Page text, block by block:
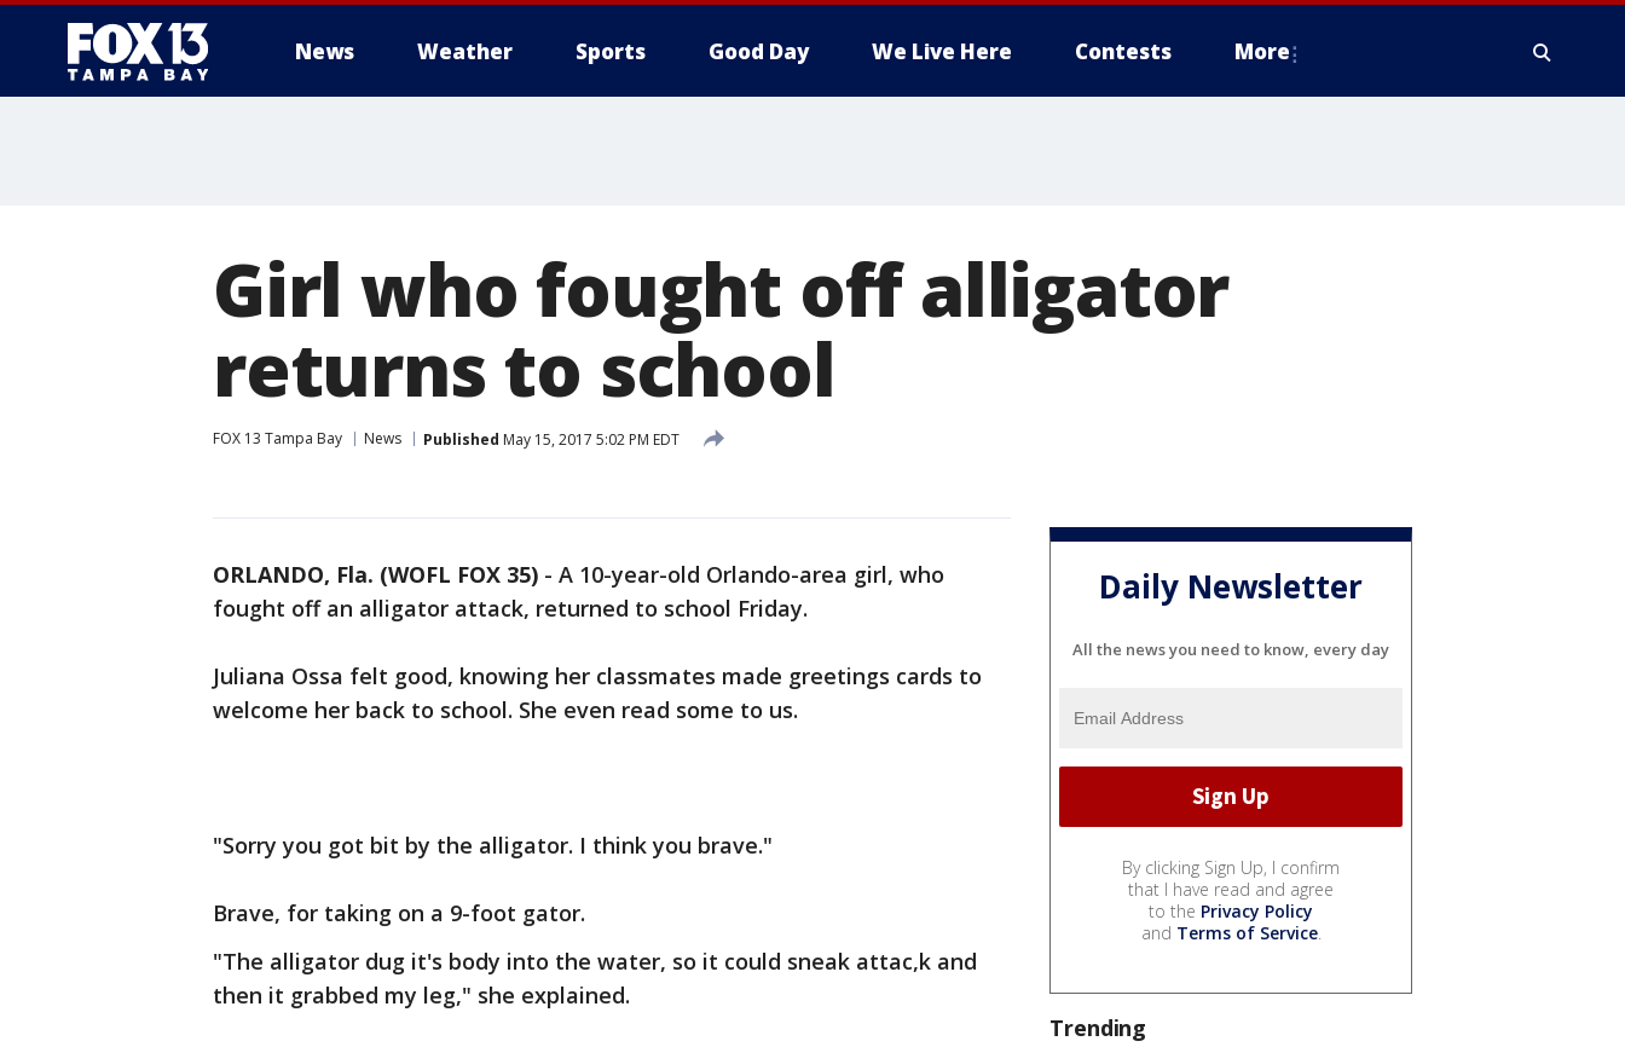
News Weather Sports Good Day We Live Here Contests More
Girl who fought off alligator
returns to school
FOX 13 Tampa Bay News Published May 15, 2017 5:02 PM EDT
ORLANDO, Fla. (WOFL FOX 35) - A 10-year-old Orlando-area girl, who
fought off an alligator attack, returned to school Friday.
Juliana Ossa felt good, knowing her classmates made greetings cards to
welcome her back to school. She even read some to us.
"Sorry you got bit by the alligator. I think you brave."
Brave, for taking on a 9-foot gator.
"The alligator dug it's body into the water, so it could sneak attac,k and
then it grabbed my leg," she explained.
Daily Newsletter
All the news you need to know, every day
By clicking Sign Up, I confirm
that I have read and agree
to the Privacy Policy
and Terms of Service.
Trending